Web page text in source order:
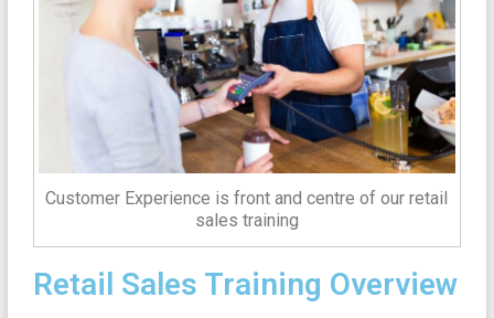
Customer Experience is front and centre of our retail
sales training
Retail Sales Training Overview